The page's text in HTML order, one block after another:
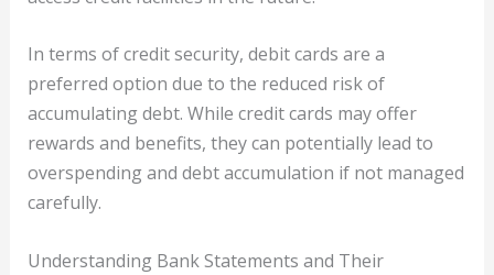
In terms of credit security, debit cards are a
preferred option due to the reduced risk of
accumulating debt. While credit cards may offer
rewards and benefits, they can potentially lead to
overspending and debt accumulation if not managed
carefully.
Understanding Bank Statements and Their